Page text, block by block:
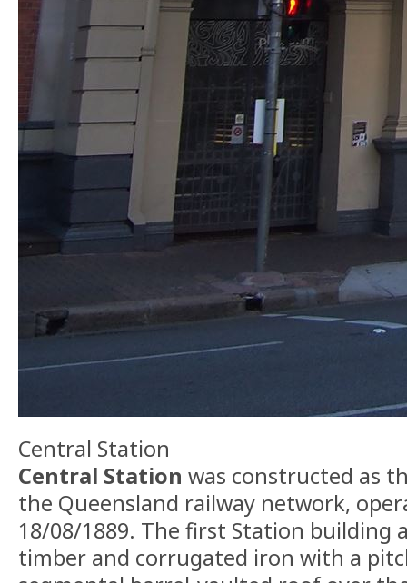
Central Station
Central Station was constructed as
the Queensland railway network,
18/08/1889. The first Station building
timber and corrugated iron with a